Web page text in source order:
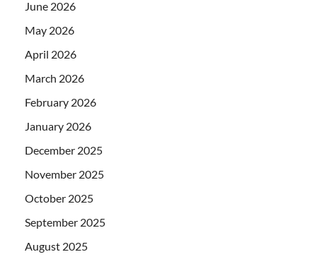
June 2026
May 2026
April 2026
March 2026
February 2026
January 2026
December 2025
November 2025
October 2025
September 2025
August 2025